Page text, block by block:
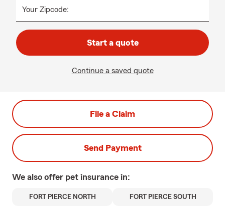
Your Zipcode:
Start a quote
Continue a saved quote
File a Claim
Send Payment
We also offer pet insurance in:
FORT PIERCE NORTH FORT PIERCE SOUTH